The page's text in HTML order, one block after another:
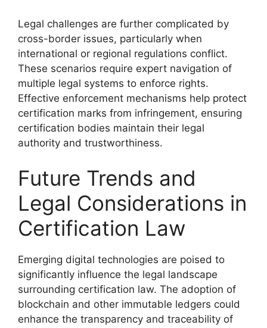
Legal challenges are further complicated by
cross-border issues, particularly when
international or regional regulations conflict.
These scenarios require expert navigation of
multiple legal systems to enforce rights.
Effective enforcement mechanisms help protect
certification marks from infringement, ensuring
certification bodies maintain their legal
authority and trustworthiness.
Future Trends and
Legal Considerations in
Certification Law
Emerging digital technologies are poised to
significantly influence the legal landscape
surrounding certification law. The adoption of
blockchain and other immutable ledgers could
enhance the transparency and traceability of